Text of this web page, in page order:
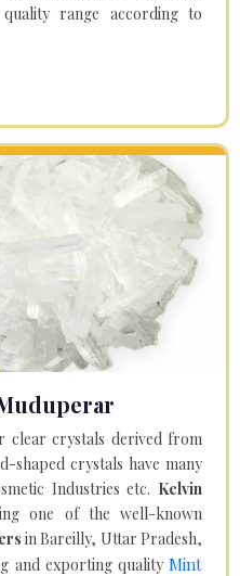
range according to
clear crystals derived from
shaped crystals have many
Industries etc. Kelvin
one of the well-known
in Bareilly, Uttar Pradesh,
and exporting quality Mint